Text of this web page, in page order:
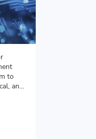
to
and